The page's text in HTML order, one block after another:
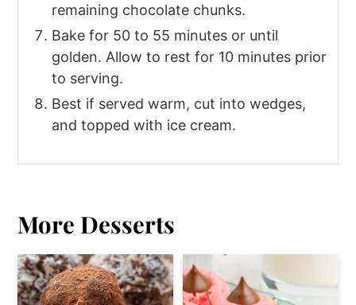
remaining chocolate chunks.
Bake for 50 to 55 minutes or until
golden. Allow to rest for 10 minutes prior
to serving.
Best if served warm, cut into wedges,
and topped with ice cream.
More Desserts